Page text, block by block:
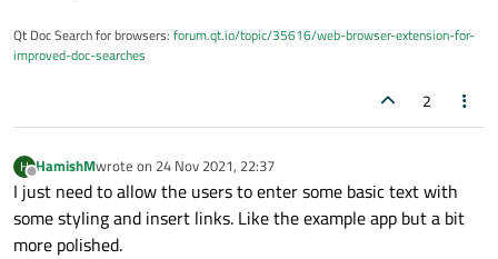
Qt Doc Search for browsers: forum.qt.io/topic/35616/web-browser-extension-for-
improved-doc-searches
2
H
Offline
HamishMwrote on 24 Nov 2021, 22:37
last edited by
I just need to allow the users to enter some basic text with
some styling and insert links. Like the example app but a bit
more polished.